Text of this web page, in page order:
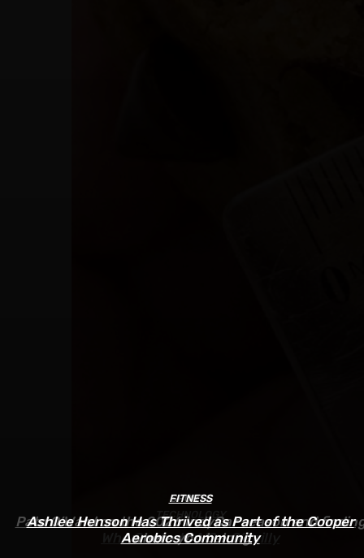
TECHNOLOGY
Who Controls AI? – O’Reilly
SPORTS
Pato O’Ward on the 2026 IndyCar season and
where you belong
FITNESS
Ashlee Henson Has Thrived as Part of the Cooper
Aerobics Community